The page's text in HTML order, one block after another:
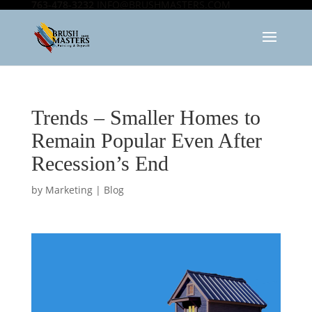
Trends – Smaller Homes to
Remain Popular Even After
Recession’s End
by Marketing| Blog